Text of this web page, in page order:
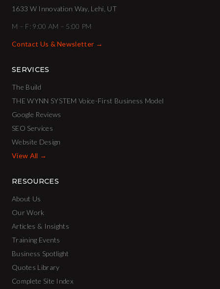
1633 W Innovation Way, Lehi, UT
M – F: 9:00 AM – 5:00 PM
Contact Us & Newsletter →
SERVICES
The Build
THE WYNN SYSTEM Voice-First Business Model
Google Reviews
SEO Services
Website Design
View All →
RESOURCES
About Us
Our Work
Articles & Insights
Training Events
Business Spotlight
Quotes Library
Complete Site Index